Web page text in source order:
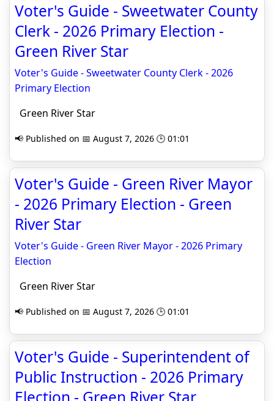
Voter's Guide - Sweetwater County
Clerk - 2026 Primary Election -
Green River Star
Voter's Guide - Sweetwater County Clerk - 2026
Primary Election
Green River Star
📢 Published on 📅 August 7, 2026 🕒 01:01
Voter's Guide - Green River Mayor
- 2026 Primary Election - Green
River Star
Voter's Guide - Green River Mayor - 2026 Primary
Election
Green River Star
📢 Published on 📅 August 7, 2026 🕒 01:01
Voter's Guide - Superintendent of
Public Instruction - 2026 Primary